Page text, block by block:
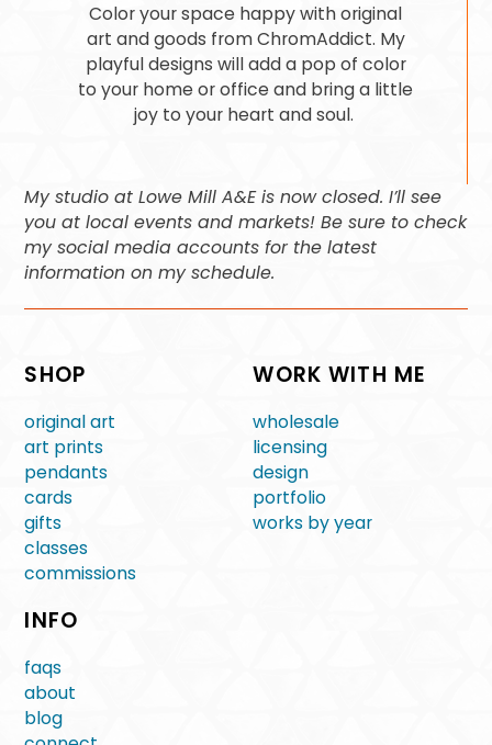
Color your space happy with original
art and goods from ChromAddict. My
playful designs will add a pop of color
to your home or office and bring a little
joy to your heart and soul.
My studio at Lowe Mill A&E is now closed. I’ll see
you at local events and markets! Be sure to check
my social media accounts for the latest
information on my schedule.
SHOP
original art
art prints
pendants
cards
gifts
classes
commissions
WORK WITH ME
wholesale
licensing
design
portfolio
works by year
INFO
faqs
about
blog